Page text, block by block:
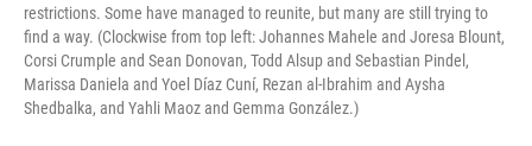
restrictions. Some have managed to reunite, but many are still trying to
find a way. (Clockwise from top left: Johannes Mahele and Joresa Blount,
Corsi Crumple and Sean Donovan, Todd Alsup and Sebastian Pindel,
Marissa Daniela and Yoel Díaz Cuní, Rezan al-Ibrahim and Aysha
Shedbalka, and Yahli Maoz and Gemma González.)